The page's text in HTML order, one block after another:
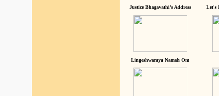
Justice Bhagavathi's Address Let's
Lingeshwaraya Namah Om